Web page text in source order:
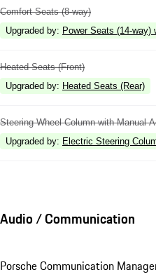
Comfort Seats (8-way)
Upgraded by: Power Seats (14-
Heated Seats (Front)
Upgraded by: Heated Seats (Rear)
Steering Wheel Column with Manual
Upgraded by: Electric Steering
Audio / Communication
Porsche Communication